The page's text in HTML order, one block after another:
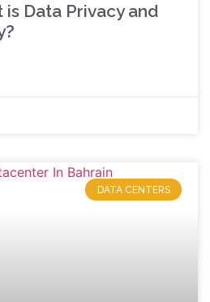
Data Privacy and
DATA CENTERS